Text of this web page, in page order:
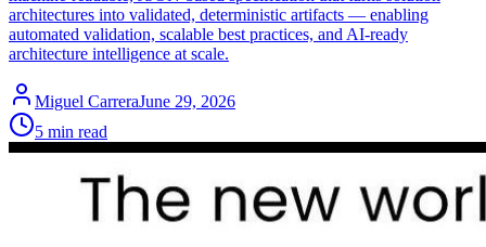
architectures into validated, deterministic artifacts — enabling
automated validation, scalable best practices, and AI-ready
architecture intelligence at scale.
Miguel CarreraJune 29, 2026
5 min read